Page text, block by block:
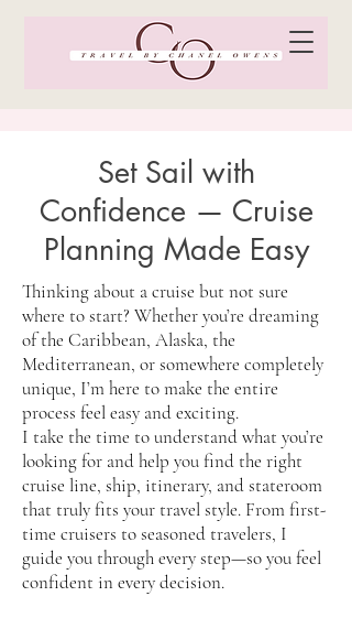
Set Sail with
Confidence — Cruise
Planning Made Easy
Thinking about a cruise but not sure
where to start? Whether you’re dreaming
of the Caribbean, Alaska, the
Mediterranean, or somewhere completely
unique, I’m here to make the entire
process feel easy and exciting.
I take the time to understand what you’re
looking for and help you find the right
cruise line, ship, itinerary, and stateroom
that truly fits your travel style. From first-
time cruisers to seasoned travelers, I
guide you through every step—so you feel
confident in every decision.